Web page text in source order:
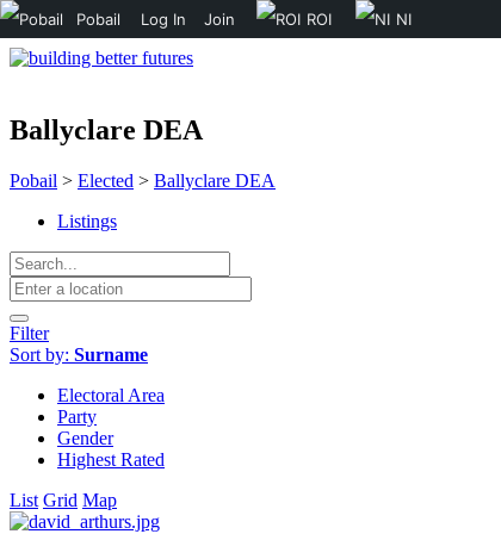
Ballyclare DEA
Pobail > Elected > Ballyclare DEA
Listings
Filter
Sort by: Surname
Electoral Area
Party
Gender
Highest Rated
List Grid Map
Pobail Log In Join ROI NI